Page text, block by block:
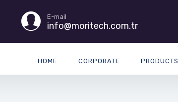
E-mail
info@moritech.com.tr
HOME CORPORATE PRODUCTS